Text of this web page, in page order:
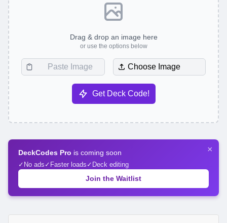
Drag & drop an image here
or use the options below
Choose Image
Get Deck Code!
×
DeckCodes Pro is coming soon
No ads Faster loads Deck editing
Join the Waitlist